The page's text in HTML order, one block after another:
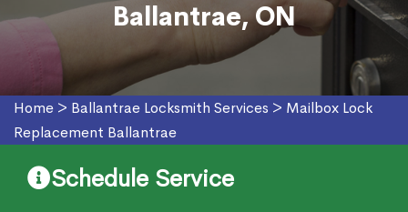
Ballantrae, ON
Home > Ballantrae Locksmith Services > Mailbox Lock
Replacement Ballantrae
Schedule Service